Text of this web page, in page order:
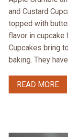
and Custard
topped with
flavor in cupcake
Cupcakes bring
baking. They
READ MORE